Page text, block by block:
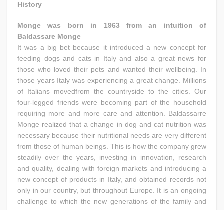
History
Monge was born in 1963 from an intuition of
Baldassare Monge
It was a big bet because it introduced a new concept for
feeding dogs and cats in Italy and also a great news for
those who loved their pets and wanted their wellbeing. In
those years Italy was experiencing a great change. Millions
of Italians movedfrom the countryside to the cities. Our
four-legged friends were becoming part of the household
requiring more and more care and attention. Baldassarre
Monge realized that a change in dog and cat nutrition was
necessary because their nutritional needs are very different
from those of human beings. This is how the company grew
steadily over the years, investing in innovation, research
and quality, dealing with foreign markets and introducing a
new concept of products in Italy, and obtained records not
only in our country, but throughout Europe. It is an ongoing
challenge to which the new generations of the family and